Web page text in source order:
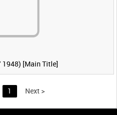
1948) [Main Title]
1 Next >